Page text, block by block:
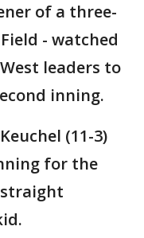
of a three-
- watched
leaders to
inning.
(11-3)
for the
straight